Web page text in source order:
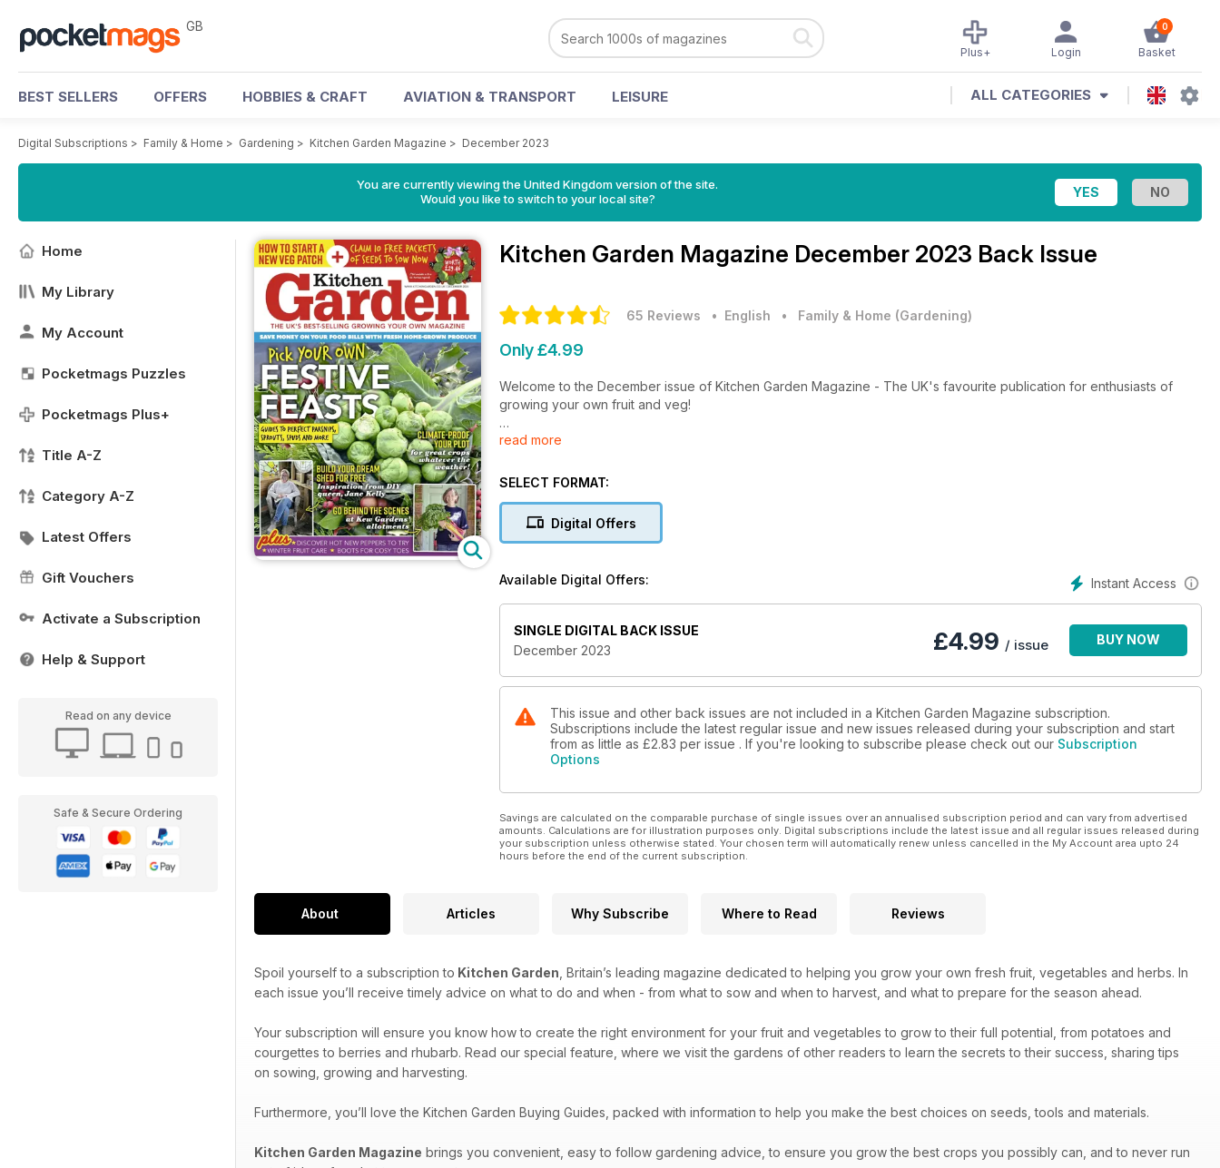
GB 0
Basket
Login
Plus+
BEST SELLERS OFFERS HOBBIES & CRAFT AVIATION & TRANSPORT LEISURE ALL CATEGORIES
Digital Subscriptions > Family & Home > Gardening > Kitchen Garden Magazine > December 2023
You are currently viewing the United Kingdom version of the site.
Would you like to switch to your local site?
Home
My Library
My Account
Pocketmags Puzzles
Pocketmags Plus+
Title A-Z
Category A-Z
Latest Offers
Gift Vouchers
Activate a Subscription
Help & Support
Read on any device
Safe & Secure Ordering
Kitchen Garden Magazine December 2023 Back Issue
65 Reviews • English • Family & Home (Gardening)
Only £4.99
Welcome to the December issue of Kitchen Garden Magazine - The UK's favourite publication for enthusiasts of
growing your own fruit and veg!
Inside this issue includes: This month Ben Vanheems is making a mini tunnel, lifting artichokes and cleaning the
storing chillies, composting, weeding and harvesting and much more!
read more
SELECT FORMAT:
Digital Offers
Instant Access
Available Digital Offers:
SINGLE DIGITAL BACK ISSUE
December 2023
£4.99 / issue BUY NOW
This issue and other back issues are not included in a Kitchen Garden Magazine subscription.
Subscriptions include the latest regular issue and new issues released during your subscription and start
from as little as £2.83 per issue . If you're looking to subscribe please check out our Subscription
Options
Savings are calculated on the comparable purchase of single issues over an annualised subscription period and can vary from advertised
amounts. Calculations are for illustration purposes only. Digital subscriptions include the latest issue and all regular issues released during
your subscription unless otherwise stated. Your chosen term will automatically renew unless cancelled in the My Account area upto 24
hours before the end of the current subscription.
About Articles Why Subscribe Where to Read Reviews
Spoil yourself to a subscription to Kitchen Garden , Britain’s leading magazine dedicated to helping you grow your own fresh fruit, vegetables and herbs. In
each issue you’ll receive timely advice on what to do and when - from what to sow and when to harvest, and what to prepare for the season ahead.
Your subscription will ensure you know how to create the right environment for your fruit and vegetables to grow to their full potential, from potatoes and
courgettes to berries and rhubarb. Read our special feature, where we visit the gardens of other readers to learn the secrets to their success, sharing tips
on sowing, growing and harvesting.
Furthermore, you’ll love the Kitchen Garden Buying Guides, packed with information to help you make the best choices on seeds, tools and materials.
Kitchen Garden Magazine brings you convenient, easy to follow gardening advice, to ensure you grow the best crops you possibly can, and to never run